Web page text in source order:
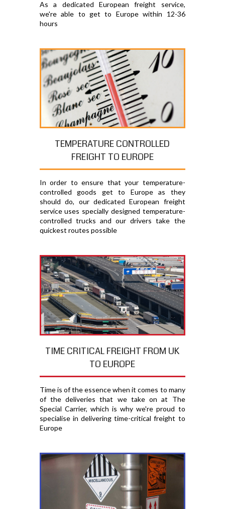
As a dedicated European freight service,
we're able to get to Europe within 12-36
hours
TEMPERATURE CONTROLLED
FREIGHT TO EUROPE
In order to ensure that your temperature-
controlled goods get to Europe as they
should do, our dedicated European freight
service uses specially designed temperature-
controlled trucks and our drivers take the
quickest routes possible
TIME CRITICAL FREIGHT FROM UK
TO EUROPE
Time is of the essence when it comes to many
of the deliveries that we take on at The
Special Carrier, which is why we're proud to
specialise in delivering time-critical freight to
Europe